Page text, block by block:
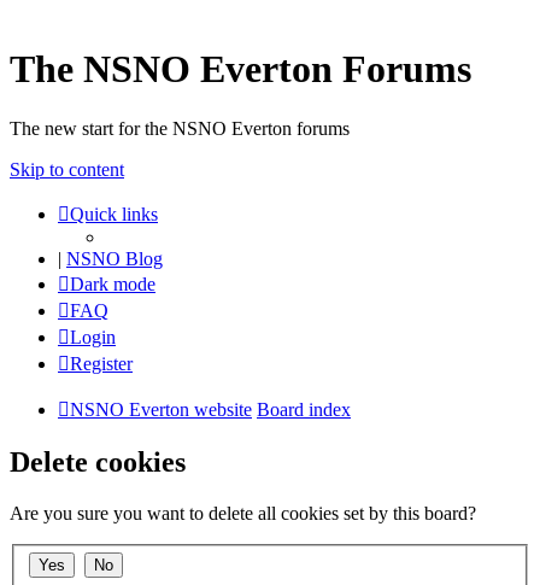
The NSNO Everton Forums
The new start for the NSNO Everton forums
Skip to content
Quick links
| NSNO Blog
Dark mode
FAQ
Login
Register
NSNO Everton website Board index
Delete cookies
Are you sure you want to delete all cookies set by this board?